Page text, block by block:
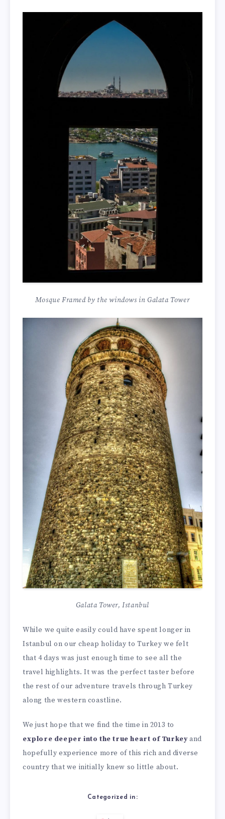
Mosque Framed by the windows in Galata Tower
Galata Tower, Istanbul
While we quite easily could have spent longer in
Istanbul on our cheap holiday to Turkey we felt
that 4 days was just enough time to see all the
travel highlights. It was the perfect taster before
the rest of our adventure travels through Turkey
along the western coastline.
We just hope that we find the time in 2013 to
explore deeper into the true heart of Turkeyand
hopefully experience more of this rich and diverse
country that we initially knew so little about.
Categorized in: